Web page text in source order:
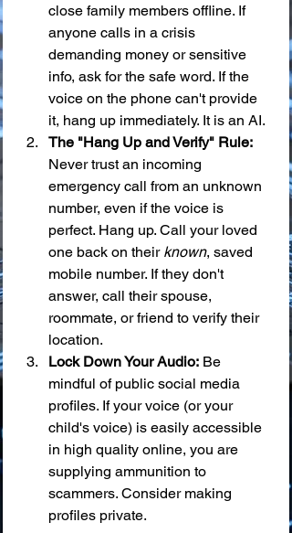
close family members offline. If
anyone calls in a crisis
demanding money or sensitive
info, ask for the safe word. If the
voice on the phone can't provide
it, hang up immediately. It is an AI.
The "Hang Up and Verify" Rule:
Never trust an incoming
emergency call from an unknown
number, even if the voice is
perfect. Hang up. Call your loved
one back on their known, saved
mobile number. If they don't
answer, call their spouse,
roommate, or friend to verify their
location.
Lock Down Your Audio: Be
mindful of public social media
profiles. If your voice (or your
child's voice) is easily accessible
in high quality online, you are
supplying ammunition to
scammers. Consider making
profiles private.